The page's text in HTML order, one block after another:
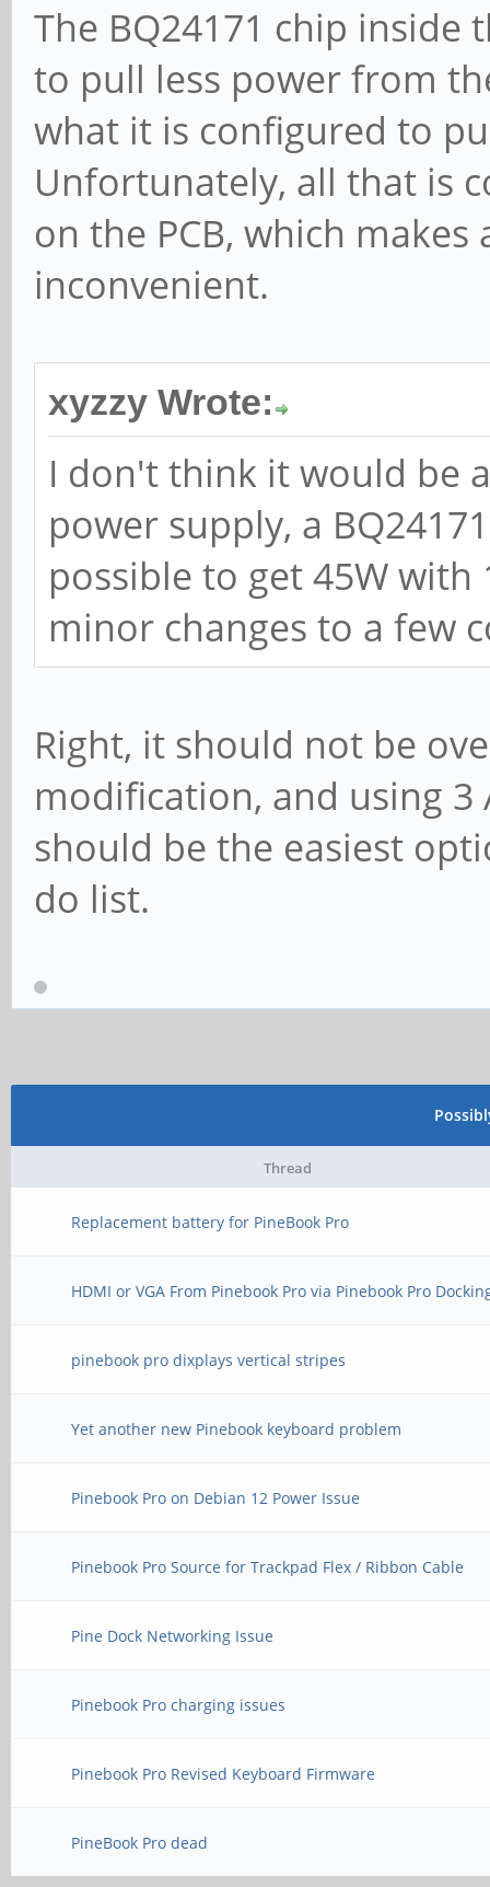
The BQ24171 chip inside
to pull less power from
what it is configured to
Unfortunately, all that is
on the PCB, which
inconvenient.
xyzzy Wrote:
I don't think it would be
power supply, a
possible to get 45W with
minor changes to a few
Right, it should not be
modification, and using 3
should be the easiest
do list.
Thread
Replacement battery for PineBook Pro
HDMI or VGA From Pinebook Pro via Pinebook Pro
pinebook pro dixplays vertical stripes
Yet another new Pinebook keyboard problem
Pinebook Pro on Debian 12 Power Issue
Pinebook Pro Source for Trackpad Flex / Ribbon Cable
Pine Dock Networking Issue
Pinebook Pro charging issues
Pinebook Pro Revised Keyboard Firmware
PineBook Pro dead